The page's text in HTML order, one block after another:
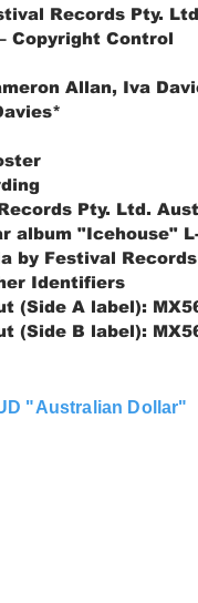
Records Pty.
Copyright Control
Allan, Iva
Pty. Ltd.
album "Icehouse"
by Festival
Identifiers
(Side A label):
(Side B label):
"Australian Dollar"